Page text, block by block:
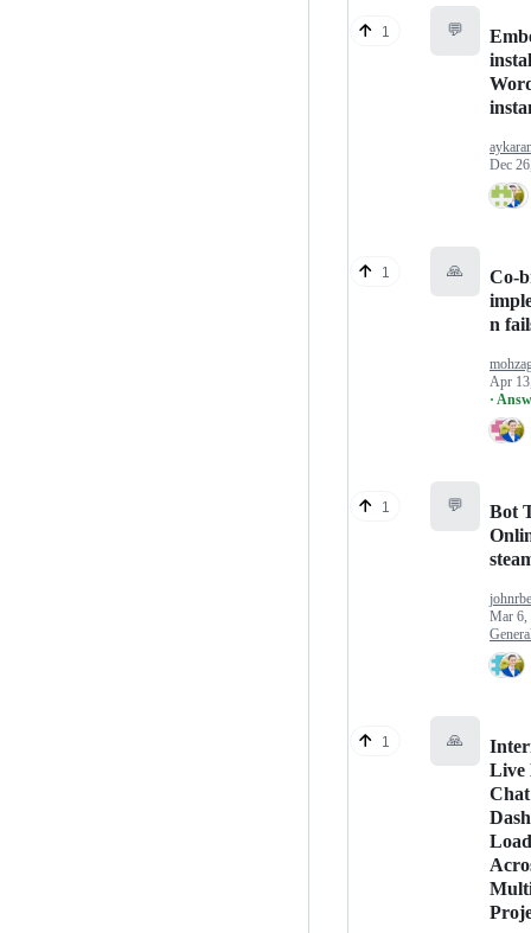
1 💬
Dec
1 🙏
Co-
n
Apr
·
1 💬
Bot
Mar 6,
1 🙏
Live
Chat